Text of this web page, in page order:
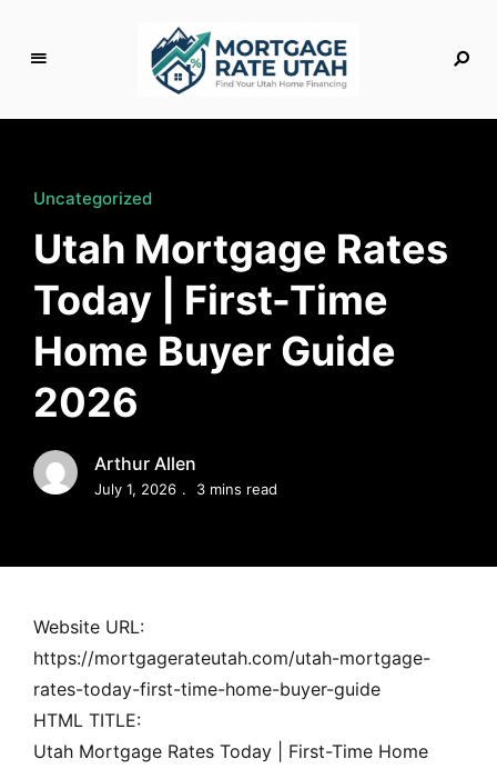
g
a
g
e
R
a
t
e
a
h
Uncategorized
Utah Mortgage Rates
Today | First-Time
Home Buyer Guide
2026
Arthur Allen
July 1, 2026 3 mins read
Website URL:
https://mortgagerateutah.com/utah-mortgage-
rates-today-first-time-home-buyer-guide
HTML TITLE:
Utah Mortgage Rates Today | First-Time Home